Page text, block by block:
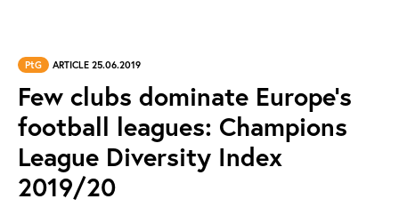
PtG ARTICLE 25.06.2019
Few clubs dominate Europe’s
football leagues: Champions
League Diversity Index
2019/20